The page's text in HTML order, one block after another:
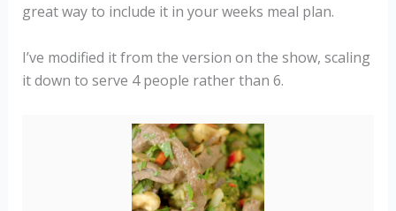
great way to include it in your weeks meal plan.
I’ve modified it from the version on the show, scaling
it down to serve 4 people rather than 6.